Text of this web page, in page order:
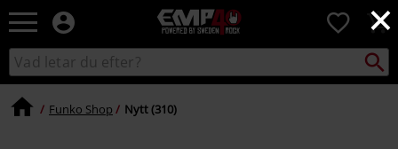
×
EMP
-
Musik,
TV
0
Sök
i
Sök
Funko Shop Nytt (310)